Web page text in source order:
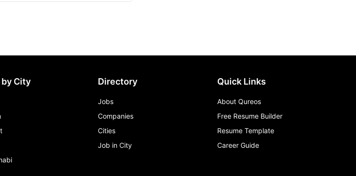
City Directory
Jobs
Companies
Cities
Job in City
Quick Links
About Qureos
Free Resume Builder
Resume Template
Career Guide